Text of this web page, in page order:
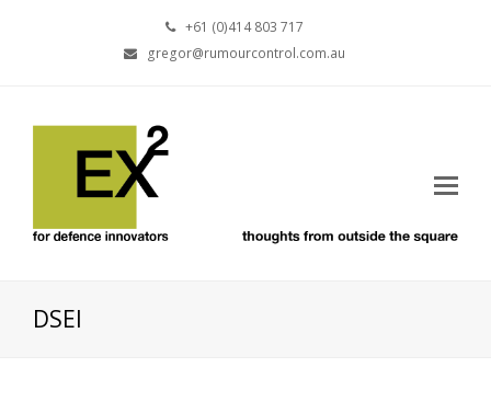
+61 (0)414 803 717
gregor@rumourcontrol.com.au
DSEI